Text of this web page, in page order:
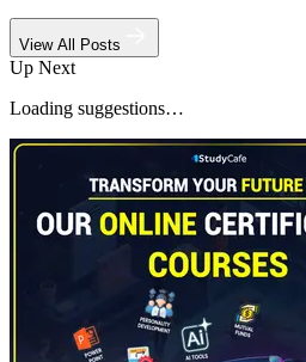
View All Posts
Up Next
Loading suggestions…